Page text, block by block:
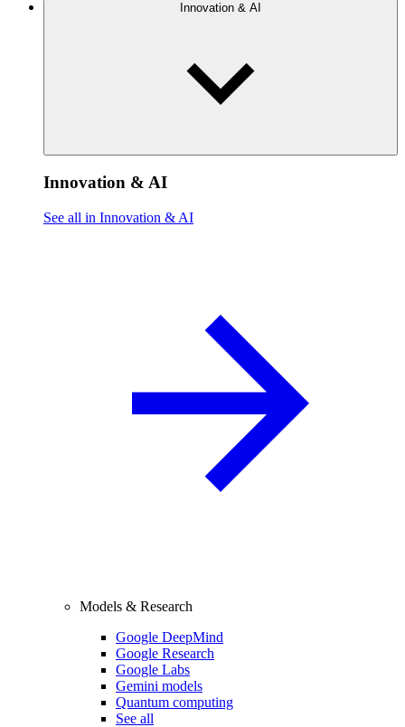
Innovation & AI
Innovation & AI
See all in Innovation & AI
Models & Research
Google DeepMind
Google Research
Google Labs
Gemini models
Quantum computing
See all